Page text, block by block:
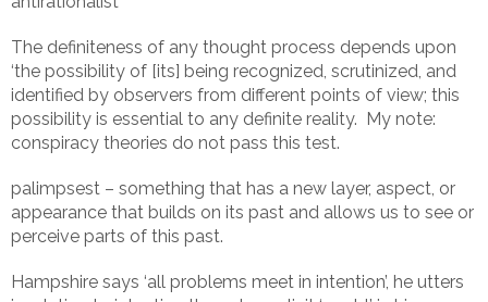
The definiteness of any thought process depends upon
‘the possibility of [its] being recognized, scrutinized, and
identified by observers from different points of view; this
possibility is essential to any definite reality. My note:
conspiracy theories do not pass this test.
palimpsest – something that has a new layer, aspect, or
appearance that builds on its past and allows us to see or
perceive parts of this past.
Hampshire says ‘all problems meet in intention’, he utters